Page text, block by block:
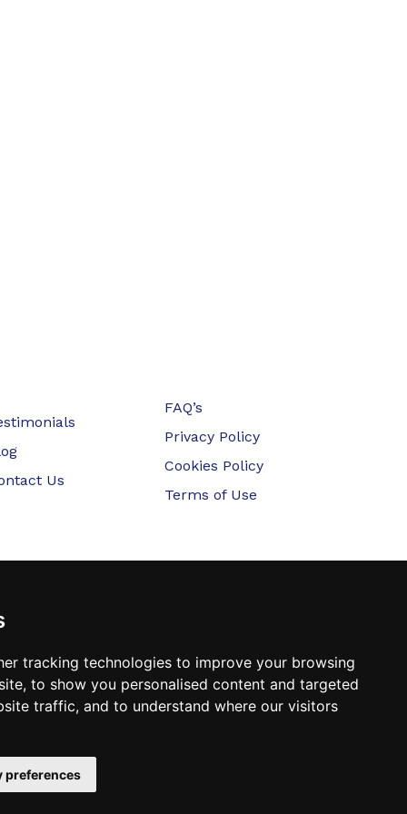
tracking technologies to improve your browsing
to show you personalised content and targeted
traffic, and to understand where our visitors
preferences
Us
FAQ’s
Privacy Policy
Cookies Policy
Terms of Use